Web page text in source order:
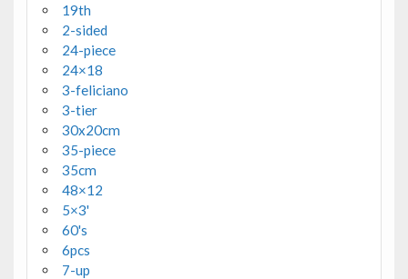
19th
2-sided
24-piece
24×18
3-feliciano
3-tier
30x20cm
35-piece
35cm
48×12
5×3'
60's
6pcs
7-up